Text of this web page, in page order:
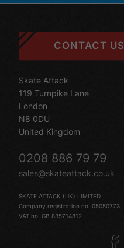
CONTACT US
Skate Attack
119 Turnpike Lane
London
N8 0DU
United Kingdom
0208 886 79 79
sales@skateattack.co.uk
SKATE ATTACK (UK) LIMITED
Company registration no. 05050773
VAT no. GB 835714812